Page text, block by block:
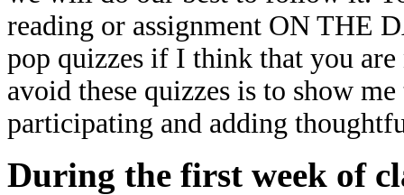
reading or assignment ON THE
pop quizzes if I think that you
avoid these quizzes is to show
participating and adding
During the first week of